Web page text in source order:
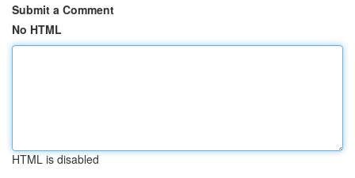
Submit a Comment
No HTML
HTML is disabled